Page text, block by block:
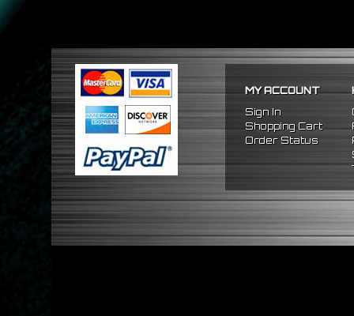
Dimensions (Adapter
* This Will Only Attach To
NOTES:
There are no installation
FITMENT:
1989-2005 Mitsubishi
MY ACCOUNT
Sign In
Shopping Cart
Order Status